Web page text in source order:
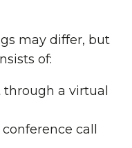
may differ, but
of:
a virtual
call